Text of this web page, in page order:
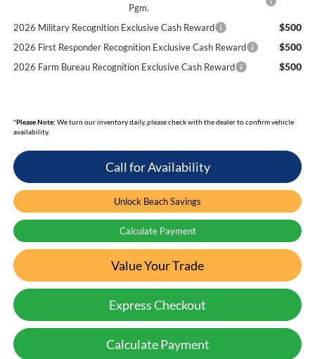
Pgm.
2026 Military Recognition Exclusive Cash Reward $500
2026 First Responder Recognition Exclusive Cash Reward $500
2026 Farm Bureau Recognition Exclusive Cash Reward $500
*Please Note: We turn our inventory daily, please check with the dealer to confirm vehicle
availability.
Call for Availability
Unlock Beach Savings
Calculate Payment
Value Your Trade
Express Checkout
Calculate Payment